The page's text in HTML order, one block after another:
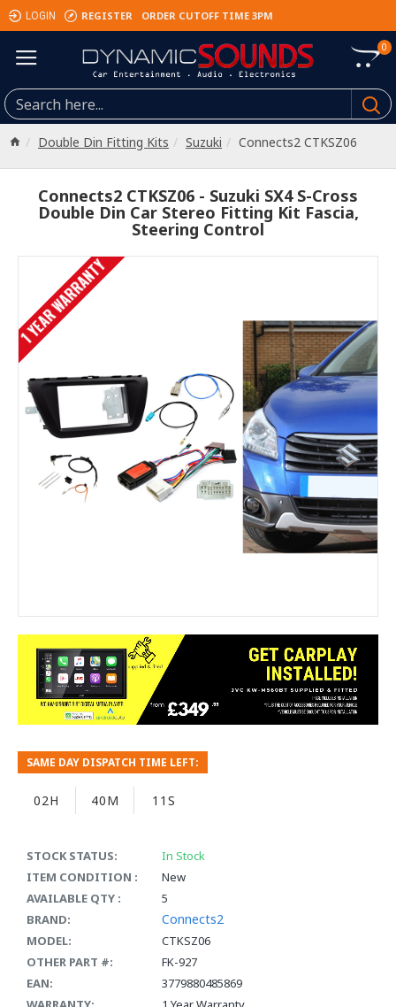
LOGIN REGISTER ORDER CUTOFF TIME 3PM
0
Double Din Fitting Kits Suzuki Connects2 CTKSZ06
Connects2 CTKSZ06 - Suzuki SX4 S-Cross
Double Din Car Stereo Fitting Kit Fascia,
Steering Control
1 YEAR WARRANTY
STOCK STATUS:
In Stock
ITEM CONDITION :
New
AVAILABLE QTY :
5
BRAND:
Connects2
MODEL:
CTKSZ06
OTHER PART #:
FK-927
EAN:
3779880485869
SAME DAY DISPATCH TIME LEFT:
02H 40M 10S